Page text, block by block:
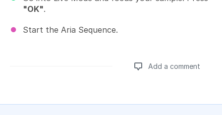
"OK".
Start the Aria Sequence.
Add a comment